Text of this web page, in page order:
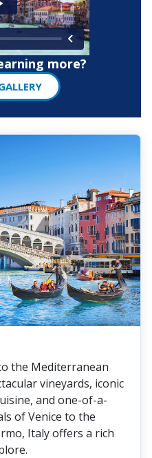
more?
the Mediterranean
vineyards, iconic
and one-of-a-
of Venice to the
Italy offers a rich